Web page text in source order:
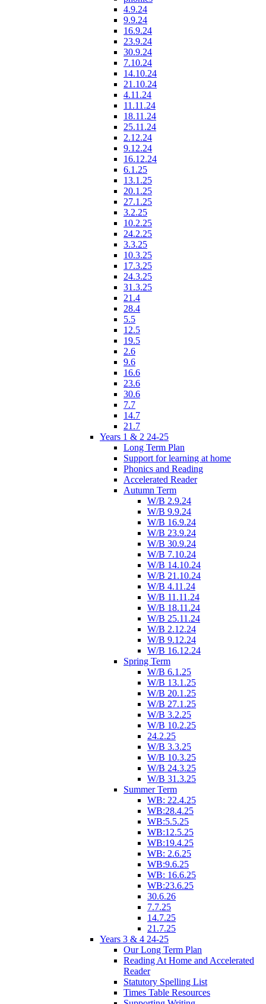
4.9.24
9.9.24
16.9.24
23.9.24
30.9.24
7.10.24
14.10.24
21.10.24
4.11.24
11.11.24
18.11.24
25.11.24
2.12.24
9.12.24
16.12.24
6.1.25
13.1.25
20.1.25
27.1.25
3.2.25
10.2.25
24.2.25
3.3.25
10.3.25
17.3.25
24.3.25
31.3.25
21.4
28.4
5.5
12.5
19.5
2.6
9.6
16.6
23.6
30.6
7.7
14.7
21.7
Years 1 & 2 24-25
Long Term Plan
Support for learning at home
Phonics and Reading
Accelerated Reader
Autumn Term
W/B 2.9.24
W/B 9.9.24
W/B 16.9.24
W/B 23.9.24
W/B 30.9.24
W/B 7.10.24
W/B 14.10.24
W/B 21.10.24
W/B 4.11.24
W/B 11.11.24
W/B 18.11.24
W/B 25.11.24
W/B 2.12.24
W/B 9.12.24
W/B 16.12.24
Spring Term
W/B 6.1.25
W/B 13.1.25
W/B 20.1.25
W/B 27.1.25
W/B 3.2.25
W/B 10.2.25
24.2.25
W/B 3.3.25
W/B 10.3.25
W/B 24.3.25
W/B 31.3.25
Summer Term
WB: 22.4.25
WB:28.4.25
WB:5.5.25
WB:12.5.25
WB:19.4.25
WB: 2.6.25
WB:9.6.25
WB: 16.6.25
WB:23.6.25
30.6.26
7.7.25
14.7.25
21.7.25
Years 3 & 4 24-25
Our Long Term Plan
Reading At Home and Accelerated
Reader
Statutory Spelling List
Times Table Resources